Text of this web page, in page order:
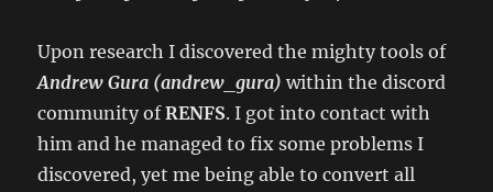
Upon research I discovered the mighty tools of
Andrew Gura (andrew_gura) within the discord
community ofRENFS. I got into contact with
him and he managed to fix some problems I
discovered, yet me being able to convert all